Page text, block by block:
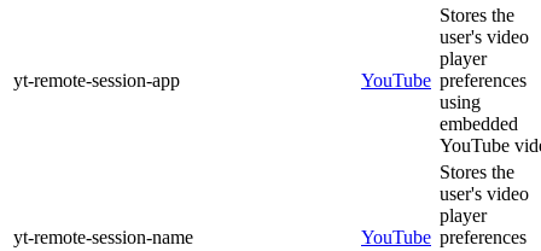
yt-remote-session-app YouTube
Stores the
user's video
player
preferences
using
embedded
YouTube
yt-remote-session-name YouTube
Stores the
user's video
player
preferences